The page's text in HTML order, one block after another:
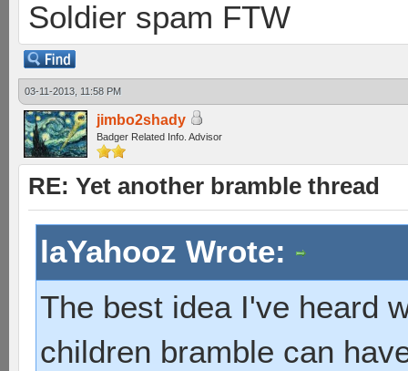
Soldier spam FTW
03-11-2013, 11:58 PM
jimbo2shady
Badger Related Info. Advisor
RE: Yet another bramble thread
laYahooz Wrote:
The best idea I've heard
children bramble can